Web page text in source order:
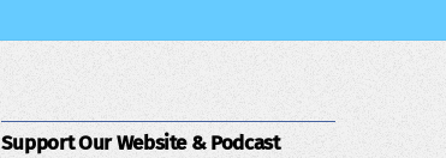
Support Our Website & Podcast